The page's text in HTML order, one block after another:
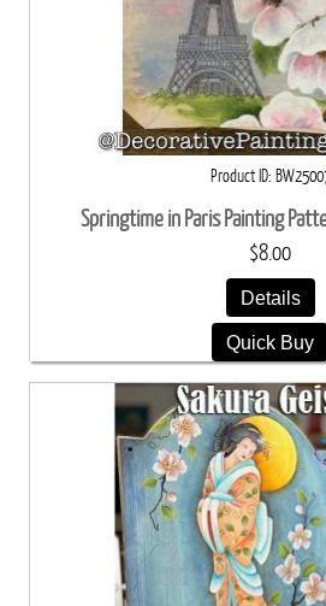
Product ID
Springtime in Paris Painting
$8.00
Details
Quick Buy